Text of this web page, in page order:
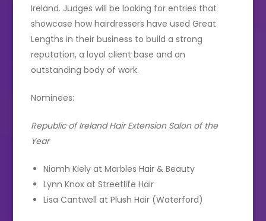
Ireland. Judges will be looking for entries that
showcase how hairdressers have used Great
Lengths in their business to build a strong
reputation, a loyal client base and an
outstanding body of work.
Nominees:
Republic of Ireland Hair Extension Salon of the
Year
Niamh Kiely at Marbles Hair & Beauty
Lynn Knox at Streetlife Hair
Lisa Cantwell at Plush Hair (Waterford)